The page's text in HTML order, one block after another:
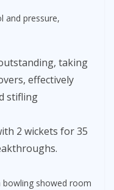
and pressure,
taking
effectively
stifling
2 wickets for 35
bowling showed room